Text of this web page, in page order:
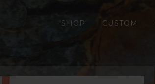
SHOP CUSTOM